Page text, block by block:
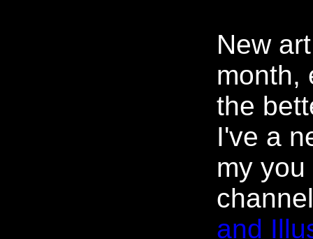
New
month,
the
I've a
my you
and